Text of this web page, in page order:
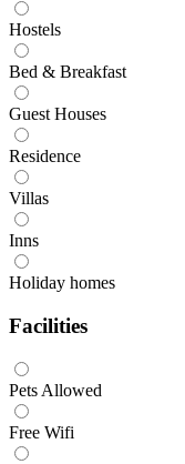
Hostels
Bed & Breakfast
Guest Houses
Residence
Villas
Inns
Holiday homes
Facilities
Pets Allowed
Free Wifi